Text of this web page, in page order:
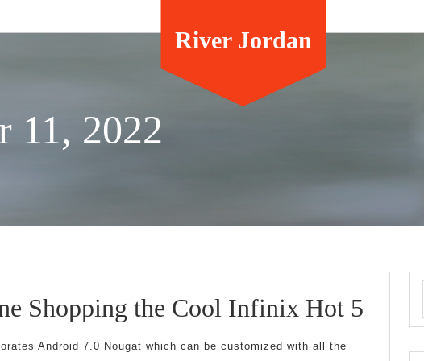
River Jordan
11, 2022
Shopping the Cool Infinix Hot 5
Android 7.0 Nougat which can be customized with all the